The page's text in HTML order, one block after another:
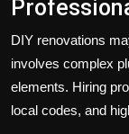
DIY renovations
involves complex
elements. Hiring
local codes, and